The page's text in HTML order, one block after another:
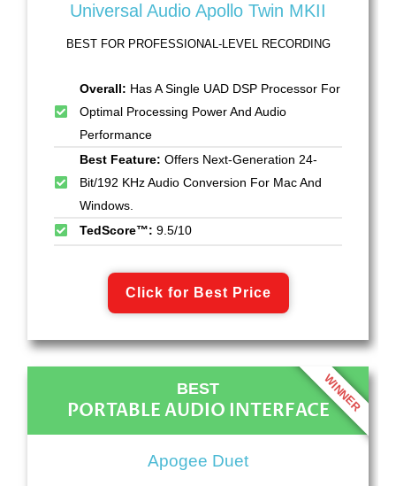
Universal Audio Apollo Twin MKII
BEST FOR PROFESSIONAL-LEVEL RECORDING
Overall: Has A Single UAD DSP Processor For
Optimal Processing Power And Audio
Performance
Best Feature: Offers Next-Generation 24-
Bit/192 KHz Audio Conversion For Mac And
Windows.
TedScore™: 9.5/10
Click for Best Price
BEST
PORTABLE AUDIO INTERFACE
Apogee Duet
WINNER